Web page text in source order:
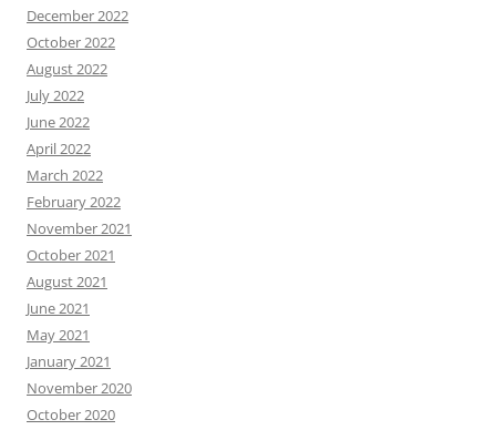
December 2022
October 2022
August 2022
July 2022
June 2022
April 2022
March 2022
February 2022
November 2021
October 2021
August 2021
June 2021
May 2021
January 2021
November 2020
October 2020